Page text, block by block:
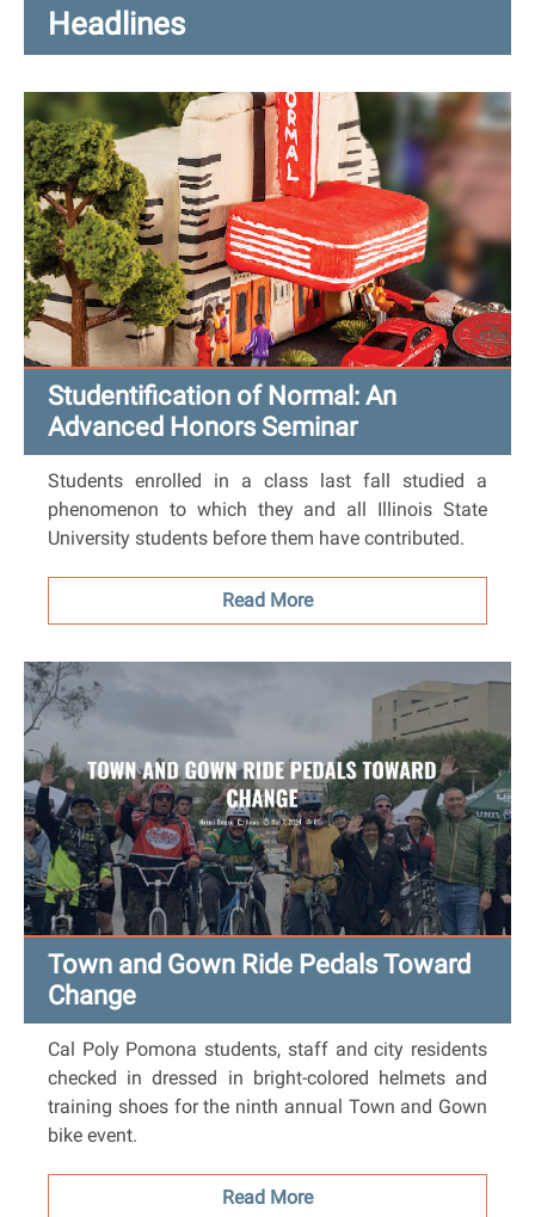
Headlines
Studentification of Normal: An
Advanced Honors Seminar
Students enrolled in a class last fall studied a
phenomenon to which they and all Illinois State
University students before them have contributed.
Read More
Town and Gown Ride Pedals Toward
Change
Cal Poly Pomona students, staff and city residents
checked in dressed in bright-colored helmets and
training shoes for the ninth annual Town and Gown
bike event.
Read More